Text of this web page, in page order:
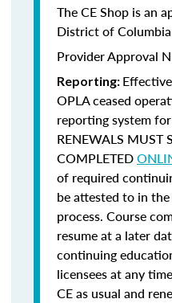
The CE Shop is an
District of
Provider Approval
Reporting:
OPLA ceased
reporting system
RENEWALS MUST
COMPLETED
of required
be attested to in
process. Course
resume at a later
continuing
licensees at any
CE as usual and